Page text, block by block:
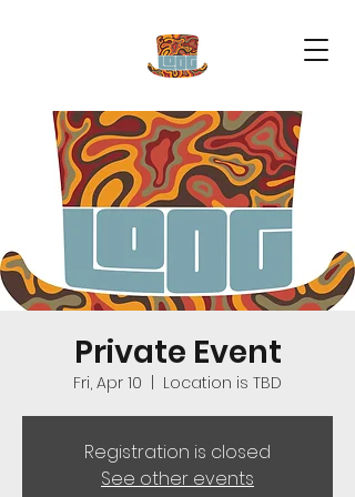
Private Event
Fri, Apr 10 Location is TBD
Registration is closed
See other events